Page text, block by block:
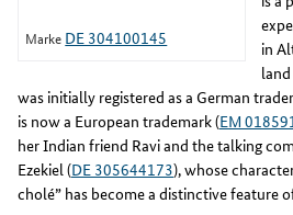
Marke DE 304100145
in
was initially registered as a German
is now a European trademark (EM
her Indian friend Ravi and the talking
Ezekiel (DE 305644173), whose
cholé” has become a distinctive feature